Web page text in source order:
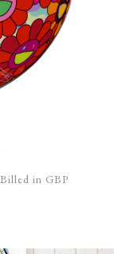
Billed in GBP